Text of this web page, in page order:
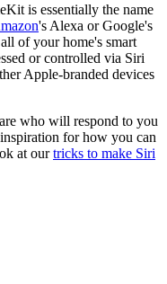
is essentially the name
's Alexa or Google's
of your home's smart
or controlled via Siri
Apple-branded devices
who will respond to you
for how you can
at ourtricks to make Siri